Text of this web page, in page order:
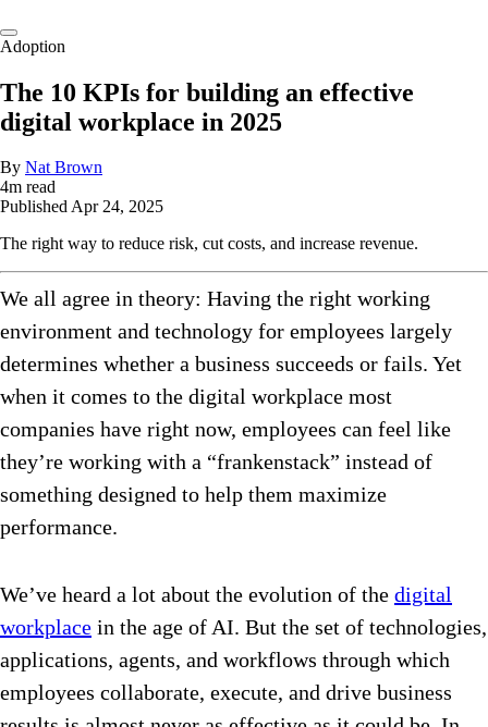
Adoption
The 10 KPIs for building an effective
digital workplace in 2025
By Nat Brown
4m read
PublishedApr 24, 2025
The right way to reduce risk, cut costs, and increase revenue.
We all agree in theory: Having the right working
environment and technology for employees largely
determines whether a business succeeds or fails. Yet
when it comes to the digital workplace most
companies have right now, employees can feel like
they’re working with a “frankenstack” instead of
something designed to help them maximize
performance.
We’ve heard a lot about the evolution of the digital
workplace in the age of AI. But the set of technologies,
applications, agents, and workflows through which
employees collaborate, execute, and drive business